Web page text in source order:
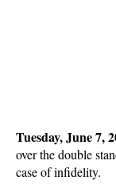
Tuesday, June 7,
over the double
case of infidelity.